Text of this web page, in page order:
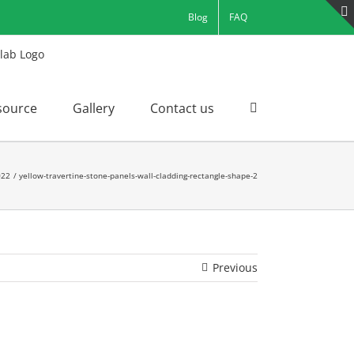
Blog FAQ
Gallery Contact us
yellow-travertine-stone-panels-wall-cladding-rectangle-shape-2
Previous